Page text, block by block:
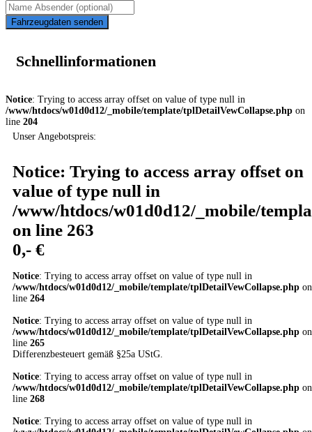
Fahrzeugdaten senden
Schnellinformationen
Notice: Trying to access array offset on value of type null in
/www/htdocs/w01d0d12/_mobile/template/tplDetailVewCollapse.php on
line 204
Unser Angebotspreis:
Notice: Trying to access array offset on
value of type null in
/www/htdocs/w01d0d12/_mobile/
on line 263
0,- €
Notice: Trying to access array offset on value of type null in
/www/htdocs/w01d0d12/_mobile/template/tplDetailVewCollapse.php on
line 264
Notice: Trying to access array offset on value of type null in
/www/htdocs/w01d0d12/_mobile/template/tplDetailVewCollapse.php on
line 265
Differenzbesteuert gemäß §25a UStG.
Notice: Trying to access array offset on value of type null in
/www/htdocs/w01d0d12/_mobile/template/tplDetailVewCollapse.php on
line 268
Notice: Trying to access array offset on value of type null in